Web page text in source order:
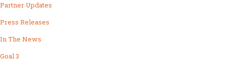
Partner Updates
Press Releases
In The News
Goal 3